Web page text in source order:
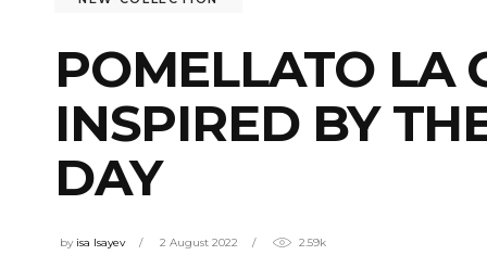
POMELLATO LA
INSPIRED BY
DAY
by isa Isayev 2 August 2022 2.59k